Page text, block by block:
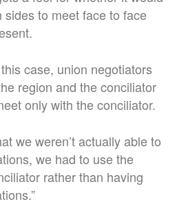
to meet face to face
case, union negotiators
region and the conciliator
only with the conciliator.
we weren’t actually able to
we had to use the
rather than having